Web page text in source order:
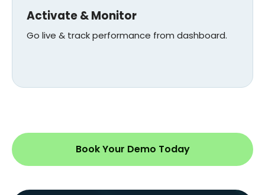
Activate & Monitor
Go live & track performance from dashboard.
Book Your Demo Today